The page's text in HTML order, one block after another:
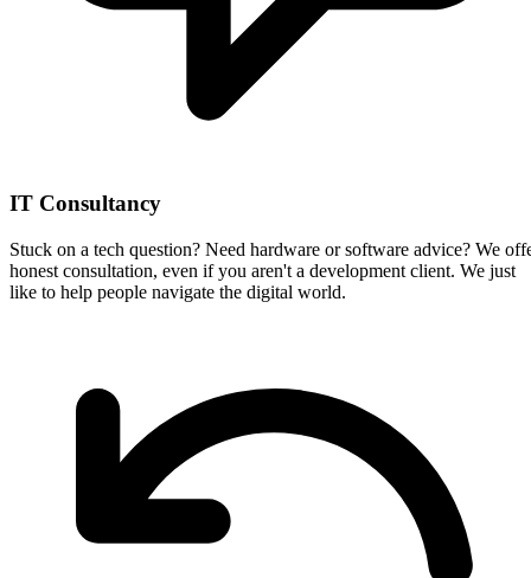
IT Consultancy
Stuck on a tech question? Need hardware or software advice? We
honest consultation, even if you aren't a development client. We just
like to help people navigate the digital world.